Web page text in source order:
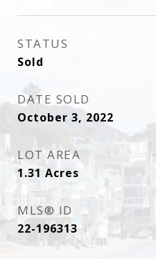
STATUS
Sold
DATE SOLD
October 3, 2022
LOT AREA
1.31 Acres
MLS® ID
22-196313